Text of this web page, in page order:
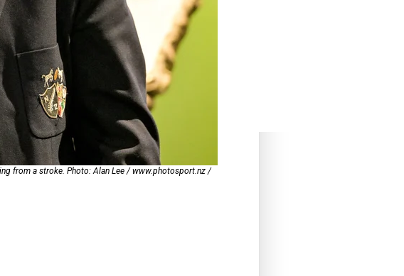
from a stroke. Photo: Alan Lee / www.photosport.nz /